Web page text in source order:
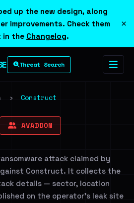
up the new design, along
improvements. Check them
in the Changelog.
×
Threat Search
› Construct
AVADDON
attack claimed by
Construct. It collects the
details — sector, location
on the operator's leak site